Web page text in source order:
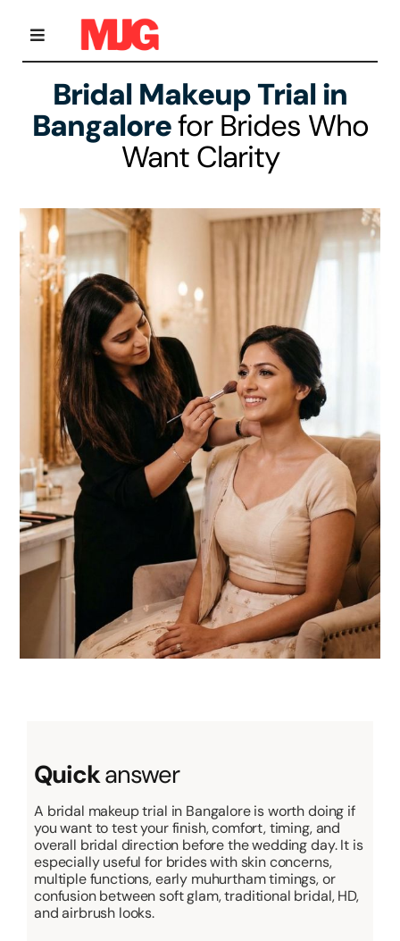
contentToggle
Navigation
Home
Bridal Makeup
Personal Grooming Courses
Occasion Makeup
Gallery
About
Resources
Bridal Makeup Trial in
Bangalorefor Brides Who
Want Clarity
Quickanswer
A bridal makeup trial in Bangalore is worth doing if
you want to test your finish, comfort, timing, and
overall bridal direction before the wedding day. It is
especially useful for brides with skin concerns,
multiple functions, early muhurtham timings, or
confusion between soft glam, traditional bridal, HD,
and airbrush looks.